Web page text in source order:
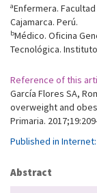
aEnfermera.
Cajamarca. Perú.
bMédico. Oficina
Tecnológica.
Reference of this
García Flores SA,
overweight and
Primaria.
Published in Internet:
Abstract